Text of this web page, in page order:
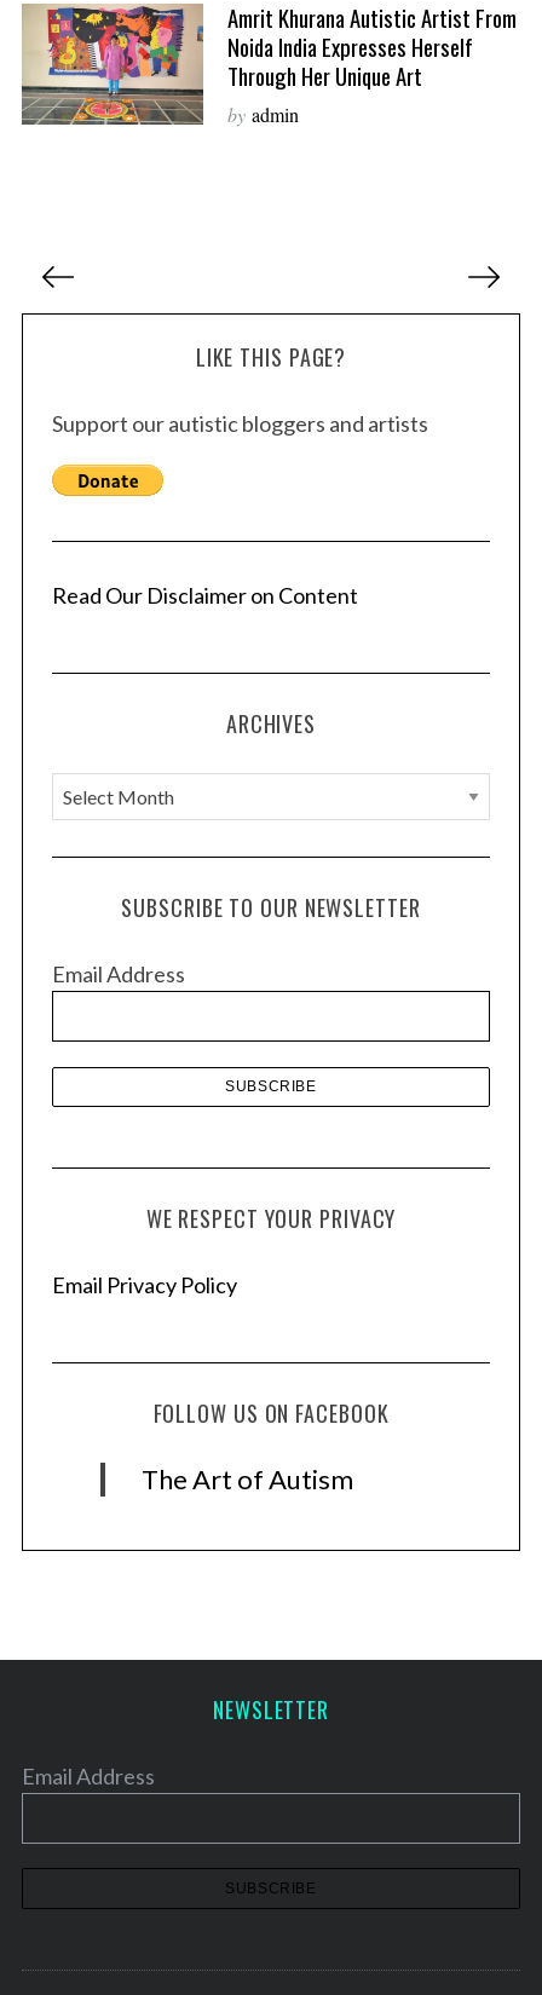
Amrit Khurana Autistic Artist From
Noida India Expresses Herself
Through Her Unique Art
by admin
LIKE THIS PAGE?
Support our autistic bloggers and artists
Read Our Disclaimer on Content
ARCHIVES
A
r
c
e
SUBSCRIBE TO OUR NEWSLETTER
Email Address
WE RESPECT YOUR PRIVACY
Email Privacy Policy
FOLLOW US ON FACEBOOK
The Art of Autism
NEWSLETTER
Email Address